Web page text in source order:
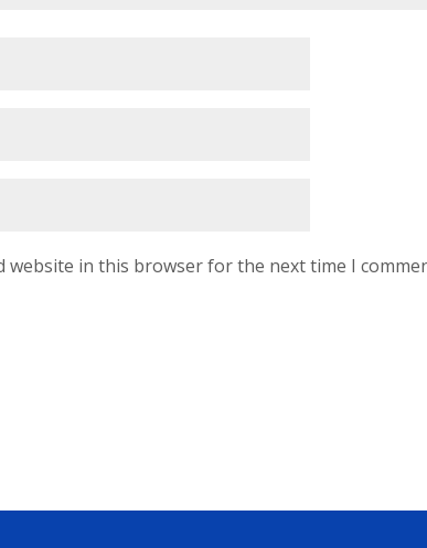
website in this browser for the next time I